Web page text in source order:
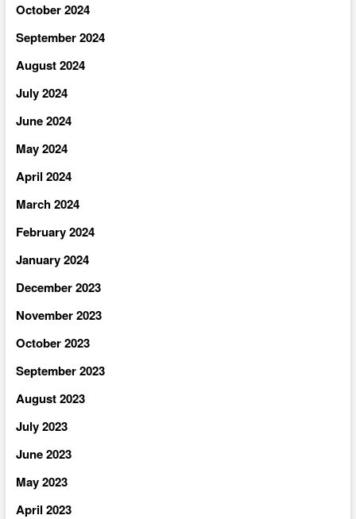
October 2024
September 2024
August 2024
July 2024
June 2024
May 2024
April 2024
March 2024
February 2024
January 2024
December 2023
November 2023
October 2023
September 2023
August 2023
July 2023
June 2023
May 2023
April 2023